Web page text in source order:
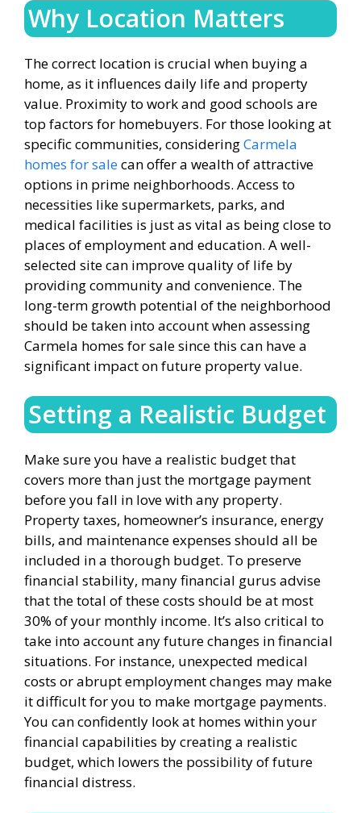
Why Location Matters
The correct location is crucial when buying a
home, as it influences daily life and property
value. Proximity to work and good schools are
top factors for homebuyers. For those looking at
specific communities, consideringCarmela
homes for salecan offer a wealth of attractive
options in prime neighborhoods. Access to
necessities like supermarkets, parks, and
medical facilities is just as vital as being close to
places of employment and education. A well-
selected site can improve quality of life by
providing community and convenience. The
long-term growth potential of the neighborhood
should be taken into account when assessing
Carmela homes for sale since this can have a
significant impact on future property value.
Setting a Realistic Budget
Make sure you have a realistic budget that
covers more than just the mortgage payment
before you fall in love with any property.
Property taxes, homeowner’s insurance, energy
bills, and maintenance expenses should all be
included in a thorough budget. To preserve
financial stability, many financial gurus advise
that the total of these costs should be at most
30% of your monthly income. It’s also critical to
take into account any future changes in financial
situations. For instance, unexpected medical
costs or abrupt employment changes may make
it difficult for you to make mortgage payments.
You can confidently look at homes within your
financial capabilities by creating a realistic
budget, which lowers the possibility of future
financial distress.